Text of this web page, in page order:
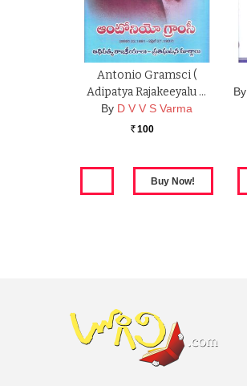
Antonio Gramsci (
Adipatya Rajakeeyalu …
By D V V S Varma
Rs. 100
By